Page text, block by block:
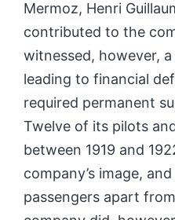
Mermoz, Henri
contributed to the
witnessed, however,
leading to financial
required permanent
Twelve of its pilots
between 1919 and
company’s image,
passengers apart